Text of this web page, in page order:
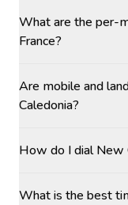
What are the per-
France?
Are mobile and
Caledonia?
How do I dial New
What is the best